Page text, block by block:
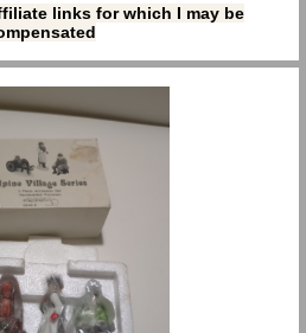
links for which I may be